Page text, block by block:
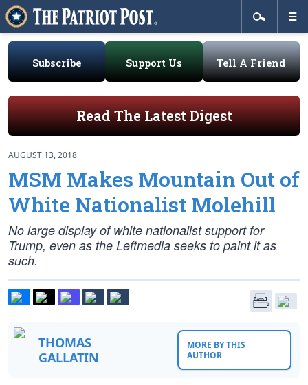
Subscribe Support Us Tell A Friend
Read The Latest Digest
AUGUST 13, 2018
MSM Makes Mountain Out of
White Nationalist Molehill
No large display of white nationalist support for
Trump, even as the Leftmedia seeks to paint it as
such.
THOMAS
GALLATIN
MORE BY THIS
AUTHOR